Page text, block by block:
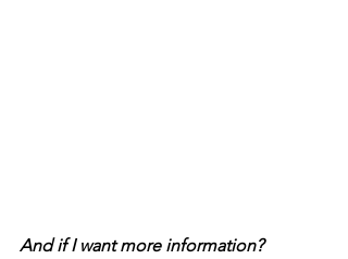
And if I want more information?